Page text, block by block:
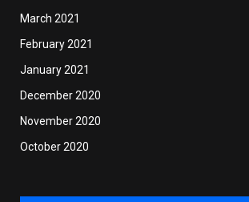
March 2021
February 2021
January 2021
December 2020
November 2020
October 2020